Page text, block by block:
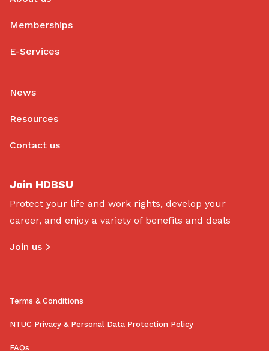
Memberships
E-Services
News
Resources
Contact us
Join HDBSU
Protect your life and work rights, develop your
career, and enjoy a variety of benefits and deals
Join us
Terms & Conditions
NTUC Privacy & Personal Data Protection Policy
FAQs